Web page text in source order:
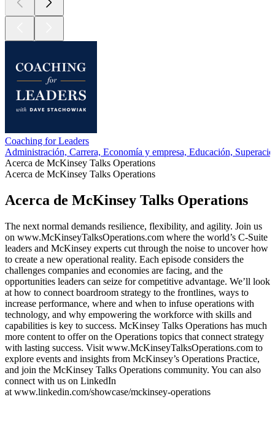
Coaching for Leaders
Administración, Carrera, Economía y empresa, Educación,
Acerca de McKinsey Talks Operations
Acerca de McKinsey Talks Operations
Acerca de McKinsey Talks Operations
The next normal demands resilience, flexibility, and agility. Join us
on www.McKinseyTalksOperations.com where the world’s C-Suite
leaders and McKinsey experts cut through the noise to uncover how
to create a new operational reality. Each episode considers the
challenges companies and economies are facing, and the
opportunities leaders can seize for competitive advantage. We’ll look
at how to connect boardroom strategy to the frontlines, ways to
increase performance, where and when to infuse operations with
technology, and why empowering the workforce with skills and
capabilities is key to success. McKinsey Talks Operations has much
more content to offer on the Operations topics that connect strategy
with lasting success. Visit www.McKinseyTalksOperations.com to
explore events and insights from McKinsey’s Operations Practice,
and join the McKinsey Talks Operations community. You can also
connect with us on LinkedIn
at www.linkedin.com/showcase/mckinsey-operations